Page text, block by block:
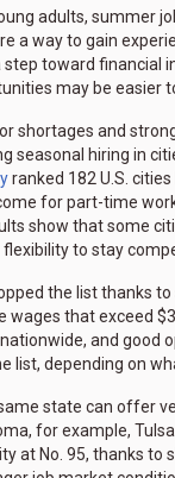
adults, summer
a way to gain
toward financial
may be easier
shortages and
seasonal hiring in
ranked 182 U.S.
for part-time
show that some
to stay
the list thanks
wages that exceed
and good
list, depending on
state can offer
for example, Tulsa
at No. 95, thanks to